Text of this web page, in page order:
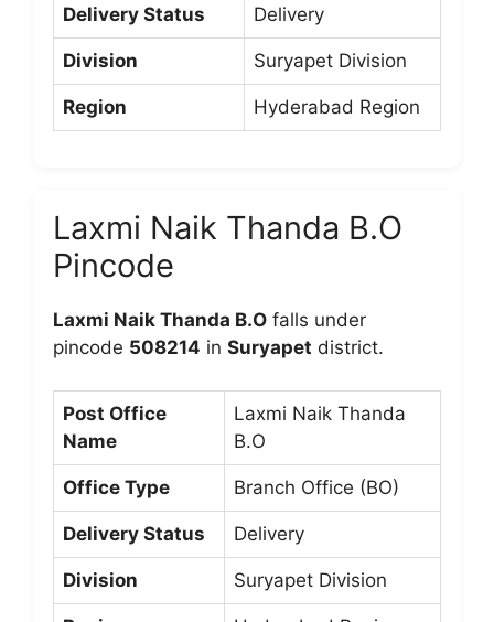
Delivery Status Delivery
Division Suryapet Division
Region Hyderabad Region
Laxmi Naik Thanda B.O
Pincode
Laxmi Naik Thanda B.O falls under
pincode 508214 in Suryapet district.
Post Office
Name
Laxmi Naik Thanda
B.O
Office Type Branch Office (BO)
Delivery Status Delivery
Division Suryapet Division